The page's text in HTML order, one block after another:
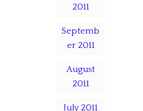
2011
Septemb
er 2011
August
2011
July 2011